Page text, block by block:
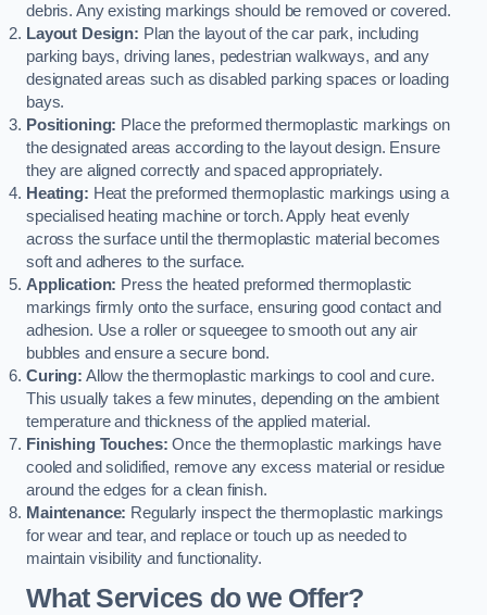
debris. Any existing markings should be removed or covered.
Layout Design: Plan the layout of the car park, including
parking bays, driving lanes, pedestrian walkways, and any
designated areas such as disabled parking spaces or loading
bays.
Positioning: Place the preformed thermoplastic markings on
the designated areas according to the layout design. Ensure
they are aligned correctly and spaced appropriately.
Heating: Heat the preformed thermoplastic markings using a
specialised heating machine or torch. Apply heat evenly
across the surface until the thermoplastic material becomes
soft and adheres to the surface.
Application: Press the heated preformed thermoplastic
markings firmly onto the surface, ensuring good contact and
adhesion. Use a roller or squeegee to smooth out any air
bubbles and ensure a secure bond.
Curing: Allow the thermoplastic markings to cool and cure.
This usually takes a few minutes, depending on the ambient
temperature and thickness of the applied material.
Finishing Touches: Once the thermoplastic markings have
cooled and solidified, remove any excess material or residue
around the edges for a clean finish.
Maintenance: Regularly inspect the thermoplastic markings
for wear and tear, and replace or touch up as needed to
maintain visibility and functionality.
What Services do we Offer?